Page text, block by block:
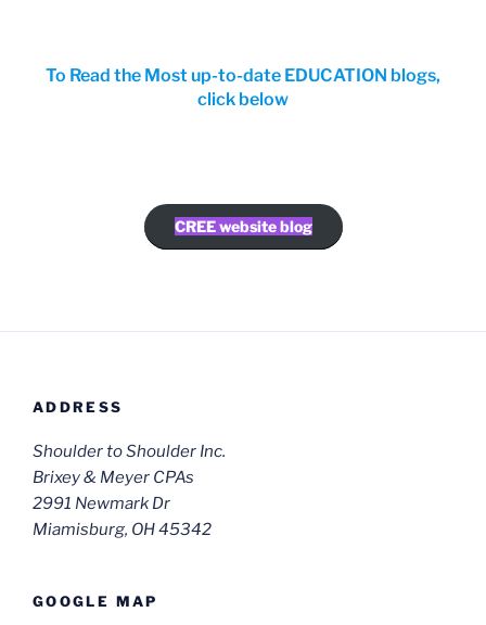
To Read the Most up-to-date EDUCATION blogs,
click below
CREE website blog
ADDRESS
Shoulder to Shoulder Inc.
Brixey & Meyer CPAs
2991 Newmark Dr
Miamisburg, OH 45342
GOOGLE MAP